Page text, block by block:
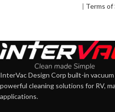
| Terms of
InterVac Design Corp built-in
powerful cleaning solutions for RV,
applications.